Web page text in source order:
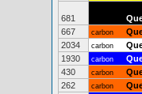
681
667
carbon
2034
carbon
1930
carbon
430
carbon
262
carbon